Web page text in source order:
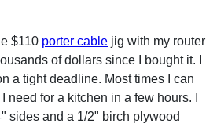
$110 porter cable jig with my router
of dollars since I bought it. I
a tight deadline. Most times I can
need for a kitchen in a few hours. I
sides and a 1/2" birch plywood